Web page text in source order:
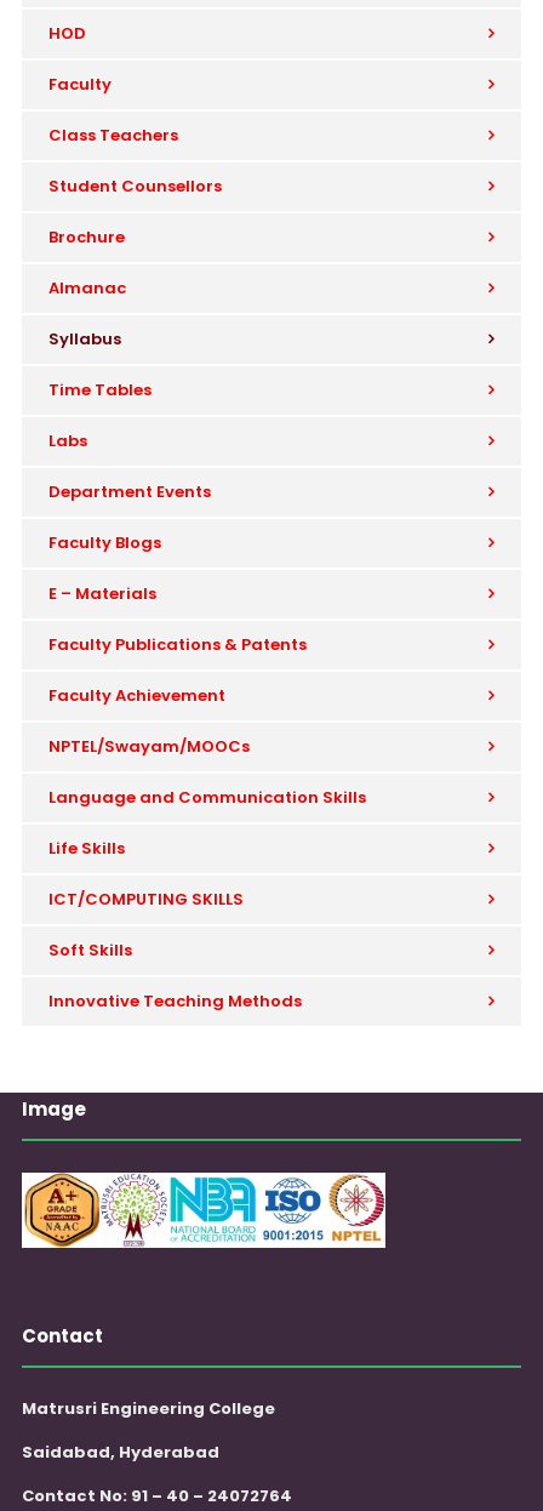
HOD
Faculty
Class Teachers
Student Counsellors
Brochure
Almanac
Syllabus
Time Tables
Labs
Department Events
Faculty Blogs
E – Materials
Faculty Publications & Patents
Faculty Achievement
NPTEL/Swayam/MOOCs
Language and Communication Skills
Life Skills
ICT/COMPUTING SKILLS
Soft Skills
Innovative Teaching Methods
Image
Contact
Matrusri Engineering College
Saidabad, Hyderabad
Contact No: 91 – 40 – 24072764